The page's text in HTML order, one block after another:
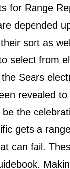
for Range
depended
sort as
select from
Sears
revealed
the
gets a
can fail.